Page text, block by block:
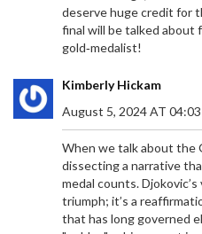
deserve huge credit for
final will be talked about
gold‑medalist!
Kimberly Hickam
August 5, 2024 AT
When we talk about the
dissecting a narrative
medal counts.
triumph; it’s a
that has long governed